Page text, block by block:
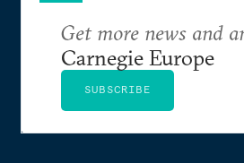
Get more news and
Carnegie Europe
SUBSCRIBE